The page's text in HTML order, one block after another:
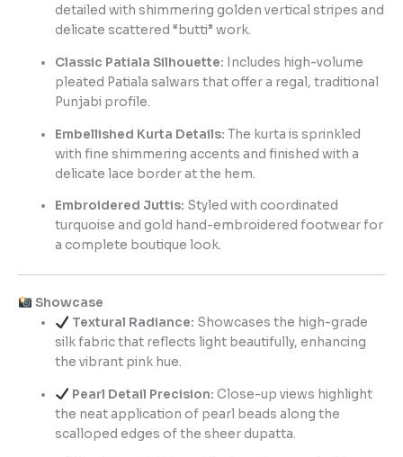
detailed with shimmering golden vertical stripes and
delicate scattered “butti” work.
Classic Patiala Silhouette: Includes high-volume
pleated Patiala salwars that offer a regal, traditional
Punjabi profile.
Embellished Kurta Details: The kurta is sprinkled
with fine shimmering accents and finished with a
delicate lace border at the hem.
Embroidered Juttis: Styled with coordinated
turquoise and gold hand-embroidered footwear for
a complete boutique look.
Showcase
Textural Radiance: Showcases the high-grade
silk fabric that reflects light beautifully, enhancing
the vibrant pink hue.
Pearl Detail Precision: Close-up views highlight
the neat application of pearl beads along the
scalloped edges of the sheer dupatta.